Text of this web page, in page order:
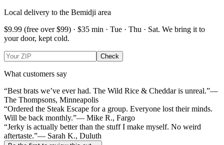
Local delivery to the Bemidji area
$9.99 (free over $99) · $35 min · Tue · Thu · Sat. We bring it to
your door, kept cold.
Check
What customers say
“Best brats we’ve ever had. The Wild Rice & Cheddar is unreal.”—
The Thompsons, Minneapolis
“Ordered the Steak Escape for a group. Everyone lost their minds.
Will be back monthly.”— Mike R., Fargo
“Jerky is actually better than the stuff I make myself. No weird
aftertaste.”— Sarah K., Duluth